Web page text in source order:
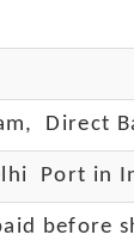
Direct
Port in
before